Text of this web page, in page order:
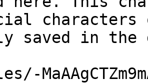
characters
saved in the